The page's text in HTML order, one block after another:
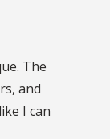
The
and
I can